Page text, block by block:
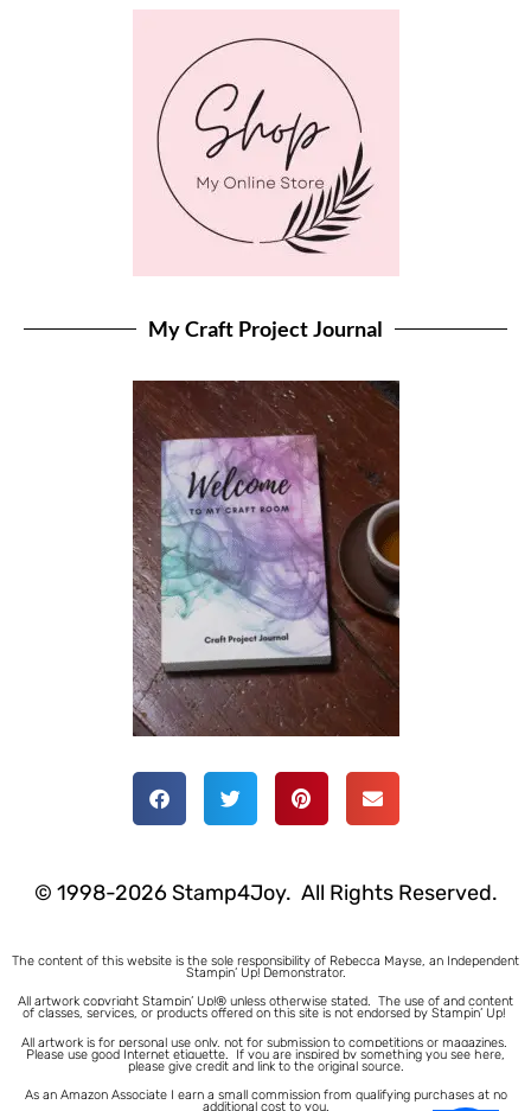
My Craft Project Journal
© 1998-2026 Stamp4Joy. All Rights Reserved.
The content of this website is the sole responsibility of Rebecca Mayse, an Independent
Stampin’ Up! Demonstrator.
All artwork copyright Stampin’ Up!® unless otherwise stated. The use of and content
of classes, services, or products offered on this site is not endorsed by Stampin’ Up!
All artwork is for personal use only, not for submission to competitions or magazines.
Please use good Internet etiquette. If you are inspired by something you see here,
please give credit and link to the original source.
As an Amazon Associate I earn a small commission from qualifying purchases at no
additional cost to you.